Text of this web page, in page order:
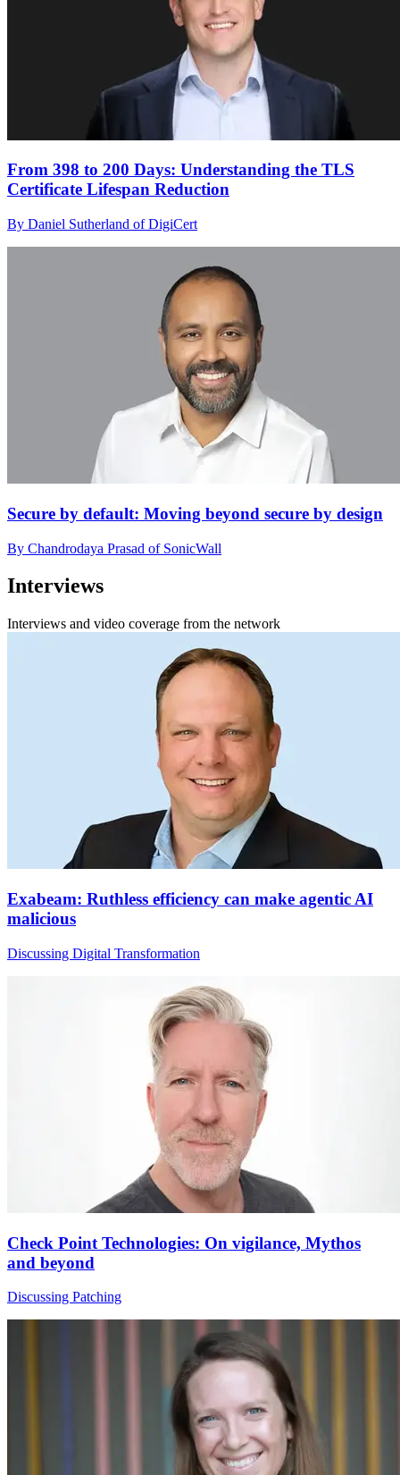
From 398 to 200 Days: Understanding the TLS
Certificate Lifespan Reduction
By Daniel Sutherland of DigiCert
Secure by default: Moving beyond secure by design
By Chandrodaya Prasad of SonicWall
Interviews
Interviews and video coverage from the network
Exabeam: Ruthless efficiency can make agentic AI
malicious
Discussing Digital Transformation
Check Point Technologies: On vigilance, Mythos
and beyond
Discussing Patching